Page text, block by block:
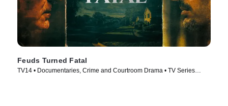
Feuds Turned Fatal
TV14 • Documentaries, Crime and Courtroom Drama • TV Series